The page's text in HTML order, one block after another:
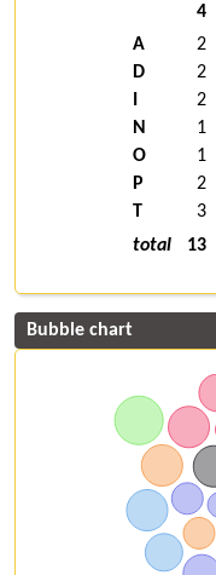
4
A
2
D
2
2
N
1
O
1
P
2
T
3
total
13
Bubble chart